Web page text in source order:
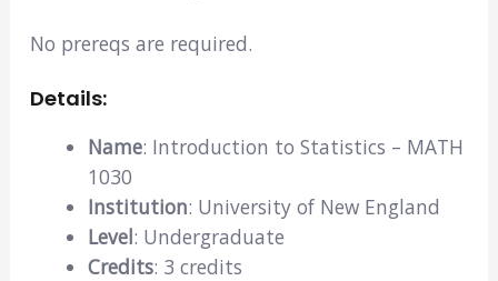
No prereqs are required.
Details:
Name: Introduction to Statistics – MATH
1030
Institution: University of New England
Level: Undergraduate
Credits: 3 credits